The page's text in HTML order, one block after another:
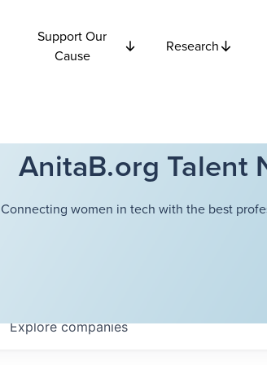
Support Our
Cause
Research
AnitaB.org Talent
Connecting women in tech with the best
Explorecompanies